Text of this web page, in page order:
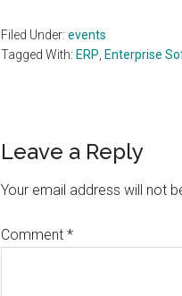
Filed Under: events
Tagged With: ERP Enterprise
Reader
Interactions
Leave a Reply
Your email address will not
Comment *